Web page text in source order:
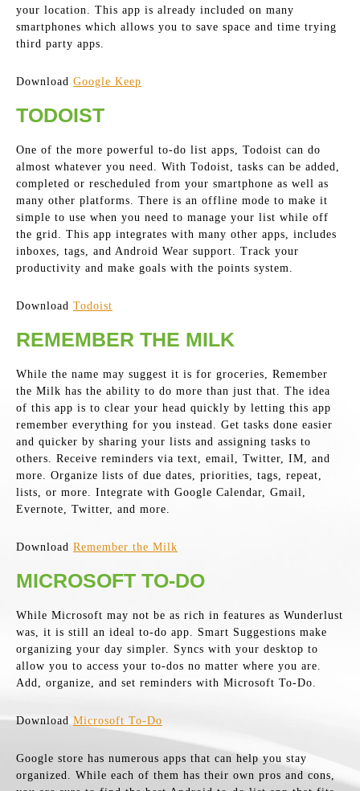
your location. This app is already included on many
smartphones which allows you to save space and time trying
third party apps.
Download Google Keep
TODOIST
One of the more powerful to-do list apps, Todoist can do
almost whatever you need. With Todoist, tasks can be added,
completed or rescheduled from your smartphone as well as
many other platforms. There is an offline mode to make it
simple to use when you need to manage your list while off
the grid. This app integrates with many other apps, includes
inboxes, tags, and Android Wear support. Track your
productivity and make goals with the points system.
Download Todoist
REMEMBER THE MILK
While the name may suggest it is for groceries, Remember
the Milk has the ability to do more than just that. The idea
of this app is to clear your head quickly by letting this app
remember everything for you instead. Get tasks done easier
and quicker by sharing your lists and assigning tasks to
others. Receive reminders via text, email, Twitter, IM, and
more. Organize lists of due dates, priorities, tags, repeat,
lists, or more. Integrate with Google Calendar, Gmail,
Evernote, Twitter, and more.
Download Remember the Milk
MICROSOFT TO-DO
While Microsoft may not be as rich in features as Wunderlust
was, it is still an ideal to-do app. Smart Suggestions make
organizing your day simpler. Syncs with your desktop to
allow you to access your to-dos no matter where you are.
Add, organize, and set reminders with Microsoft To-Do.
Download Microsoft To-Do
Google store has numerous apps that can help you stay
organized. While each of them has their own pros and cons,